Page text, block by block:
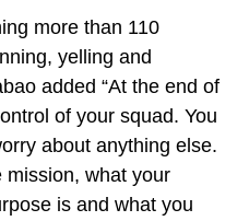
more than 110
yelling and
added “At the end of
of your squad. You
about anything else.
mission, what your
is and what you